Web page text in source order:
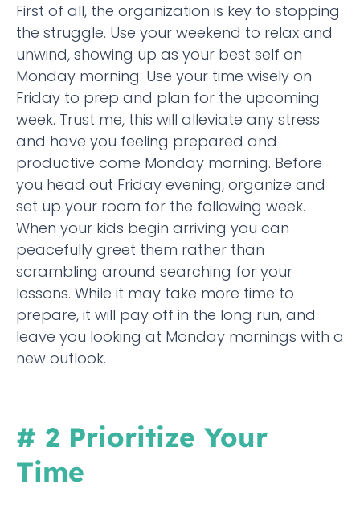
First of all, the organization is key to stopping
the struggle. Use your weekend to relax and
unwind, showing up as your best self on
Monday morning. Use your time wisely on
Friday to prep and plan for the upcoming
week. Trust me, this will alleviate any stress
and have you feeling prepared and
productive come Monday morning. Before
you head out Friday evening, organize and
set up your room for the following week.
When your kids begin arriving you can
peacefully greet them rather than
scrambling around searching for your
lessons. While it may take more time to
prepare, it will pay off in the long run, and
leave you looking at Monday mornings with a
new outlook.
# 2 Prioritize Your
Time